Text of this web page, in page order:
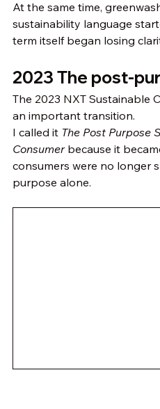
At the same time,
sustainability language
term itself began losing
2023 The post-
The 2023 NXT Sustainable
an important transition.
I called it The Post Purpose
Consumer because it
consumers were no longer
purpose alone.